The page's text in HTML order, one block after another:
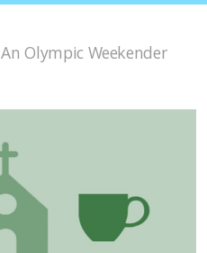
An Olympic Weekender